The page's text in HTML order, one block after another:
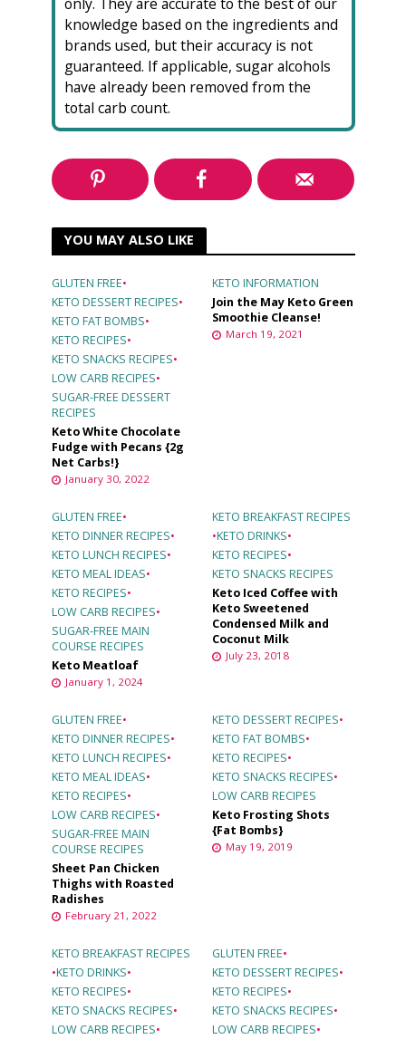
knowledge based on the ingredients and
brands used, but their accuracy is not
guaranteed. If applicable, sugar alcohols
have already been removed from the
total carb count.
YOU MAY ALSO LIKE
GLUTEN FREE•
KETO DESSERT RECIPES•
KETO FAT BOMBS•
KETO RECIPES•
KETO SNACKS RECIPES•
LOW CARB RECIPES•
SUGAR-FREE DESSERT
RECIPES
Keto White Chocolate
Fudge with Pecans {2g
Net Carbs!}
January 30, 2022
KETO INFORMATION
Join the May Keto Green
Smoothie Cleanse!
March 19, 2021
GLUTEN FREE•
KETO DINNER RECIPES•
KETO LUNCH RECIPES•
KETO MEAL IDEAS•
KETO RECIPES•
LOW CARB RECIPES•
SUGAR-FREE MAIN
COURSE RECIPES
Keto Meatloaf
January 1, 2024
KETO BREAKFAST RECIPES
•KETO DRINKS•
KETO RECIPES•
KETO SNACKS RECIPES
Keto Iced Coffee with
Keto Sweetened
Condensed Milk and
Coconut Milk
July 23, 2018
GLUTEN FREE•
KETO DINNER RECIPES•
KETO LUNCH RECIPES•
KETO MEAL IDEAS•
KETO RECIPES•
LOW CARB RECIPES•
SUGAR-FREE MAIN
COURSE RECIPES
Sheet Pan Chicken
Thighs with Roasted
Radishes
February 21, 2022
KETO DESSERT RECIPES•
KETO FAT BOMBS•
KETO RECIPES•
KETO SNACKS RECIPES•
LOW CARB RECIPES
Keto Frosting Shots
{Fat Bombs}
May 19, 2019
KETO BREAKFAST RECIPES
•KETO DRINKS•
KETO RECIPES•
KETO SNACKS RECIPES•
LOW CARB RECIPES•
GLUTEN FREE•
KETO DESSERT RECIPES•
KETO RECIPES•
KETO SNACKS RECIPES•
LOW CARB RECIPES•